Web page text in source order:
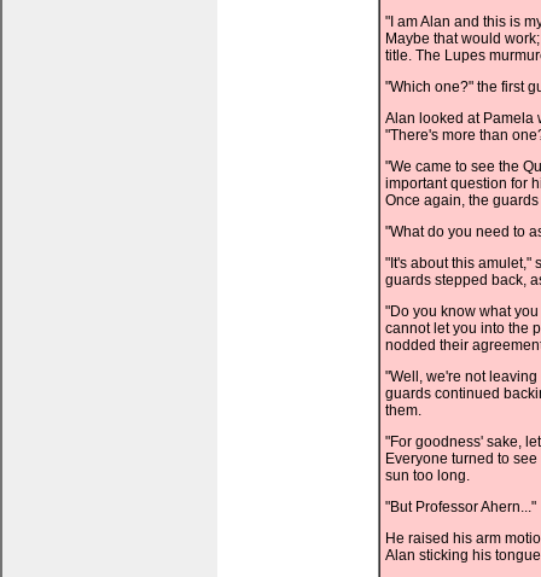
"I am Alan and this is
Maybe that would
title. The Lupes
"Which one?" the first
Alan looked at Pamela
"There's more than
"We came to see the
important question for
Once again, the
"What do you need to
"It's about this amulet,"
guards stepped back,
"Do you know what
cannot let you into the
nodded their
"Well, we're not
guards continued
them.
"For goodness' sake,
Everyone turned to
sun too long.
"But Professor Ahern..."
He raised his arm
Alan sticking his